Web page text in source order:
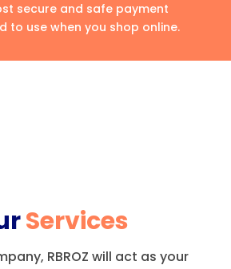
secure and safe payment
to use when you shop online.
Services
RBROZ will act as your